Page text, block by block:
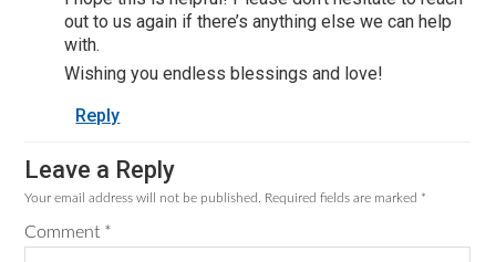
out to us again if there’s anything else we can help
with.
Wishing you endless blessings and love!
Reply
Leave a Reply
Your email address will not be published. Required fields are marked *
Comment *